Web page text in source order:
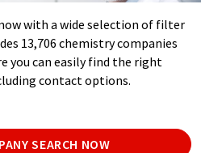
with a wide selection of filter
13,706 chemistry companies
you can easily find the right
contact options.
SEARCH NOW